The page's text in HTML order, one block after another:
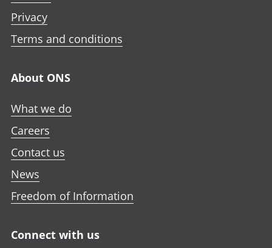
Privacy
Terms and conditions
About ONS
What we do
Careers
Contact us
News
Freedom of Information
Connect with us